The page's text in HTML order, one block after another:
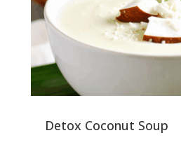
Detox Coconut Soup